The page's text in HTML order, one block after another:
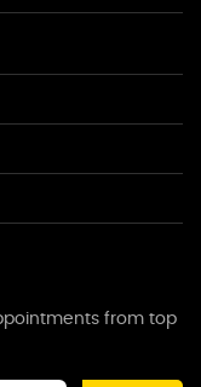
from top